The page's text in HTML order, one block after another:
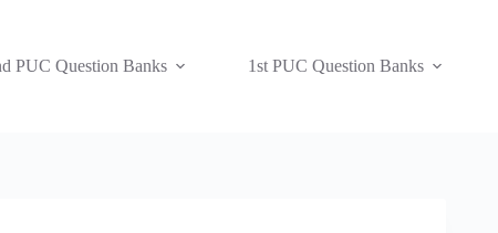
PUC Question Banks 1st PUC Question Banks